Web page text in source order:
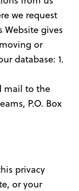
we request
gives
or
database: 1.
mail to the
P.O. Box
privacy
or your